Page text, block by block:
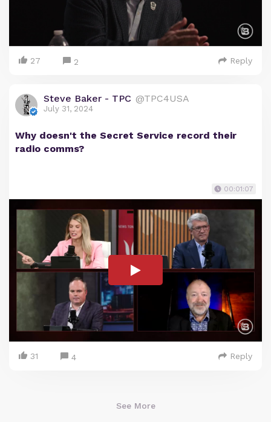
27 2 Reply
Steve Baker - TPC @TPC4USA
July 31, 2024
Why doesn't the Secret Service record their
radio comms?
00:01:07
31 4 Reply
See More